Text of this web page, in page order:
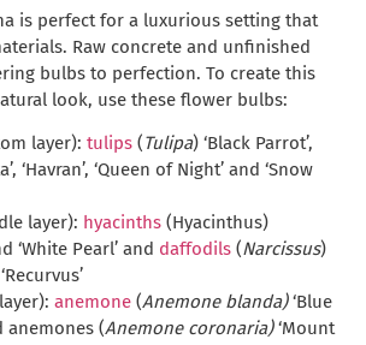
is perfect for a luxurious setting that
Raw concrete and unfinished
bulbs to perfection. To create this
look, use these flower bulbs:
layer): tulips (Tulipa) ‘Black Parrot’,
‘Havran’, ‘Queen of Night’ and ‘Snow
layer): hyacinths (Hyacinthus)
‘White Pearl’ and daffodils (Narcissus)
anemone (Anemone blanda)‘Blue
anemones (Anemone coronaria)‘Mount